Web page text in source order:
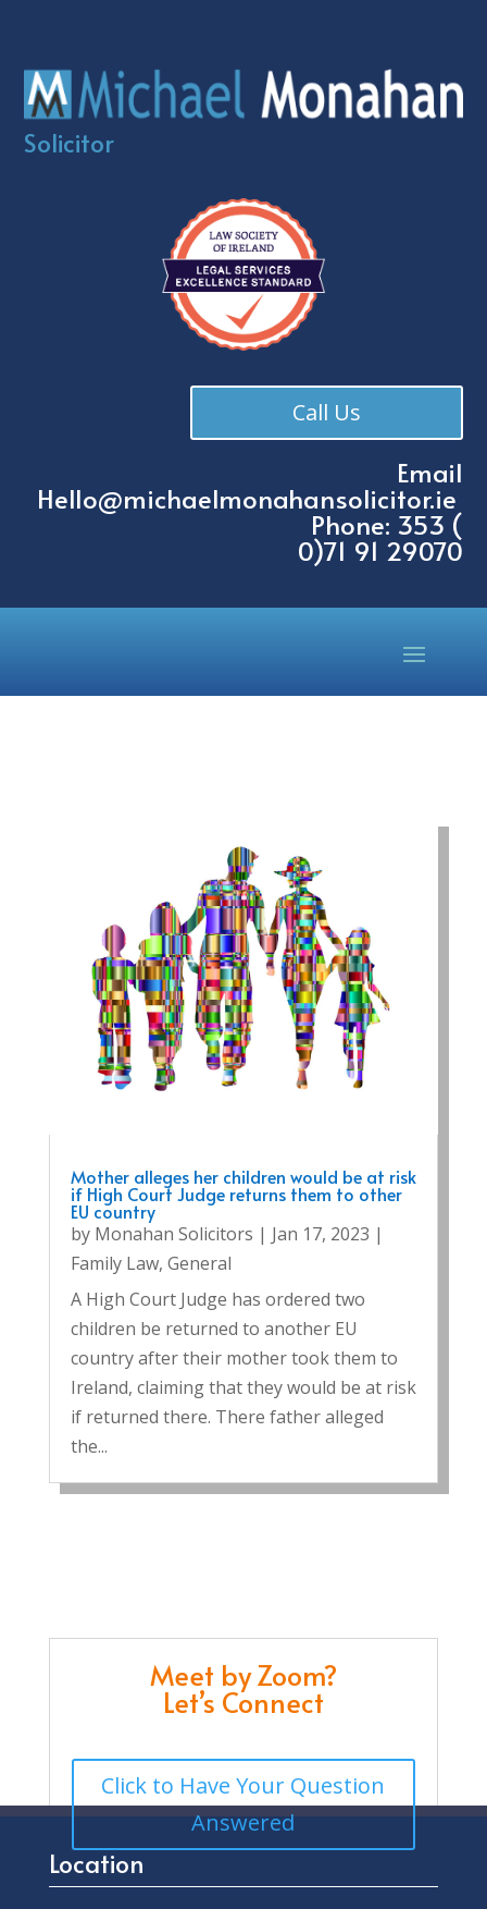
Solicitor
Call Us
Email
Hello@michaelmonahansolicitor.ie
Phone: 353 (
0)71 91 29070
Mother alleges her children would be at risk
if High Court Judge returns them to other
EU country
by Monahan Solicitors | Jan 17, 2023 |
Family Law, General
A High Court Judge has ordered two
children be returned to another EU
country after their mother took them to
Ireland, claiming that they would be at risk
if returned there. There father alleged
the...
Meet by Zoom?
Let’s Connect
Click to Have Your Question
Answered
Location